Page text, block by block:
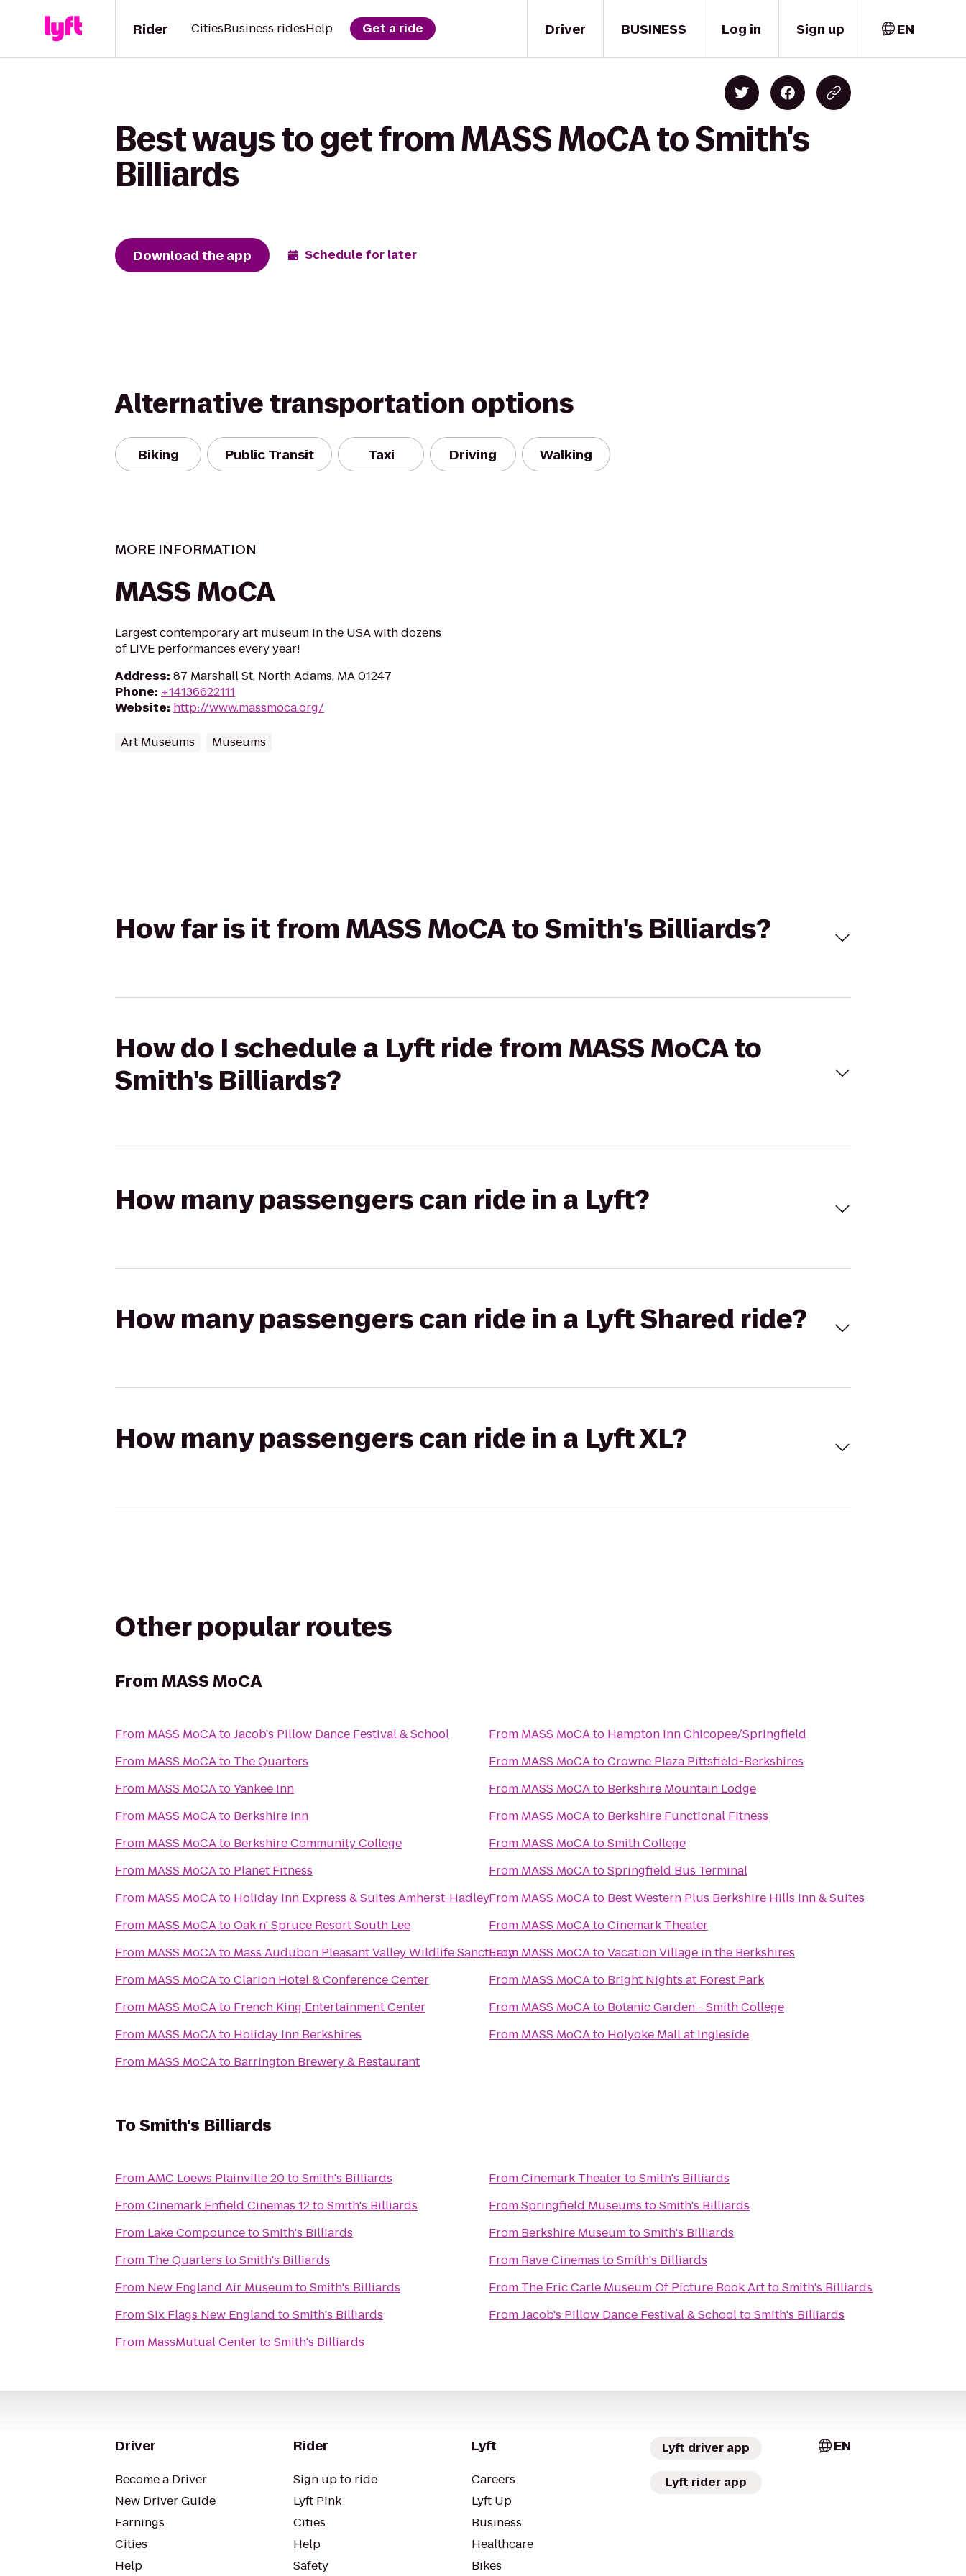
Driver
Rider CitiesBusiness ridesHelp Get a ride BUSINESS Log in Sign up EN
Best ways to get from MASS MoCA to Smith's
Billiards
Download the app Schedule for later
Alternative transportation options
Biking Public Transit Taxi Driving Walking
MORE INFORMATION
MASS MoCA
Largest contemporary art museum in the USA with dozens
of LIVE performances every year!
Address: 87 Marshall St, North Adams, MA 01247
Phone: +14136622111
Website: http://www.massmoca.org/
Art Museums Museums
How far is it from MASS MoCA to Smith's Billiards?
How do I schedule a Lyft ride from MASS MoCA to
Smith's Billiards?
How many passengers can ride in a Lyft?
How many passengers can ride in a Lyft Shared ride?
How many passengers can ride in a Lyft XL?
Other popular routes
FromMASS MoCA
From MASS MoCAtoJacob's Pillow Dance Festival & School
From MASS MoCAto The Quarters
From MASS MoCAtoYankee Inn
From MASS MoCAto Berkshire Inn
From MASS MoCAto Berkshire Community College
From MASS MoCAto Planet Fitness
From MASS MoCAto Holiday Inn Express & Suites Amherst-Hadley
From MASS MoCAtoOak n' Spruce Resort South Lee
From MASS MoCAto Mass Audubon Pleasant Valley Wildlife Sanctuary
From MASS MoCAtoClarion Hotel & Conference Center
From MASS MoCAto French King Entertainment Center
From MASS MoCAto Holiday Inn Berkshires
From MASS MoCAto Barrington Brewery & Restaurant
From MASS MoCAto Hampton Inn Chicopee/Springfield
From MASS MoCAtoCrowne Plaza Pittsfield-Berkshires
From MASS MoCAto Berkshire Mountain Lodge
From MASS MoCAto Berkshire Functional Fitness
From MASS MoCAtoSmith College
From MASS MoCAtoSpringfield Bus Terminal
From MASS MoCAto Best Western Plus Berkshire Hills Inn & Suites
From MASS MoCAtoCinemark Theater
From MASS MoCAtoVacation Village in the Berkshires
From MASS MoCAto Bright Nights at Forest Park
From MASS MoCAto Botanic Garden - Smith College
From MASS MoCAto Holyoke Mall at Ingleside
ToSmith's Billiards
FromAMC Loews Plainville 20toSmith's Billiards
FromCinemark Enfield Cinemas 12toSmith's Billiards
From Lake CompouncetoSmith's Billiards
From The Quarters toSmith's Billiards
From New England Air MuseumtoSmith's Billiards
FromSix Flags New England toSmith's Billiards
From MassMutual CentertoSmith's Billiards
FromCinemark TheatertoSmith's Billiards
FromSpringfield Museums toSmith's Billiards
From Berkshire MuseumtoSmith's Billiards
From Rave Cinemas toSmith's Billiards
From The Eric Carle Museum Of Picture Book ArttoSmith's Billiards
FromJacob's Pillow Dance Festival & SchooltoSmith's Billiards
Driver
Become a Driver
New Driver Guide
Earnings
Cities
Help
Rider
Sign up to ride
Lyft Pink
Cities
Help
Safety
Lyft
Careers
Lyft Up
Business
Healthcare
Bikes
Lyft driver app
Lyft rider app
EN